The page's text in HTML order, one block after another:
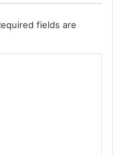
fields are